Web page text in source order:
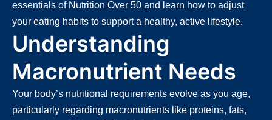
essentials of Nutrition Over 50 and learn how to adjust
your eating habits to support a healthy, active lifestyle.
Understanding
Macronutrient Needs
Your body’s nutritional requirements evolve as you age,
particularly regarding macronutrients like proteins, fats,